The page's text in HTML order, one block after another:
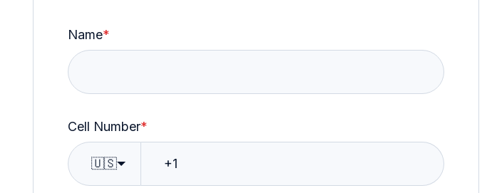
Name*
Cell Number*
🇺🇸